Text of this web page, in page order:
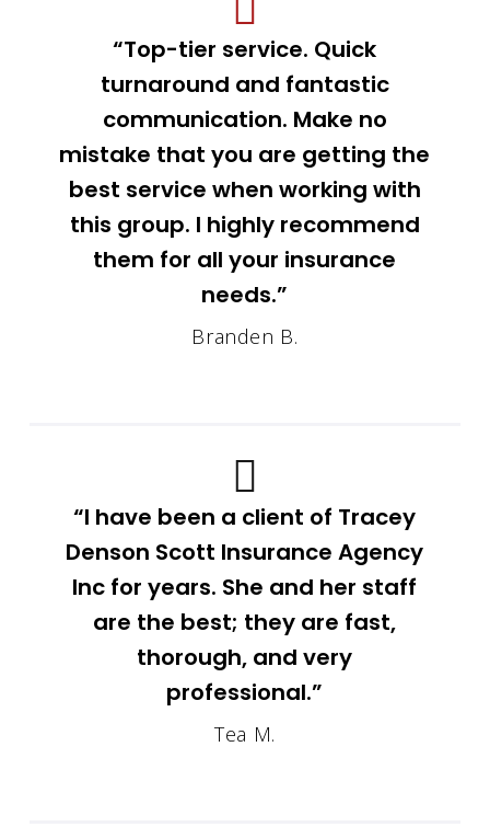
“Top-tier service. Quick
turnaround and fantastic
communication. Make no
mistake that you are getting the
best service when working with
this group. I highly recommend
them for all your insurance
needs.”
Branden B.
“I have been a client of Tracey
Denson Scott Insurance Agency
Inc for years. She and her staff
are the best; they are fast,
thorough, and very
professional.”
Tea M.